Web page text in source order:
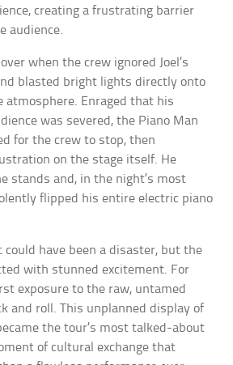
creating a frustrating barrier
audience.
when the crew ignored Joel’s
blasted bright lights directly onto
atmosphere. Enraged that his
was severed, the Piano Man
for the crew to stop, then
on the stage itself. He
stands and, in the night’s most
flipped his entire electric piano
could have been a disaster, but the
with stunned excitement. For
exposure to the raw, untamed
and roll. This unplanned display of
the tour’s most talked-about
of cultural exchange that